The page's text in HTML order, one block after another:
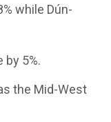
while Dún-
by 5%.
the Mid-West